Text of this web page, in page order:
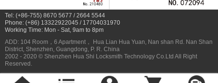
Tel: (+86-755) 8670 5677 / 2664 5544
Phone: (+86) 13322922045 / 17704031970
Working Time: Mon - Sat, 9am to 8pm
ADD: 104 Room，6 Apartment， Hua Lian Hua Yuan, Nan shan Rd. Nan Shan
District, Shenzhen, Guangdong, P. R. China
2002 - 2020 © Shenzhen Hua Shi Locksmith Technology Co.Ltd All Right
Reserved.